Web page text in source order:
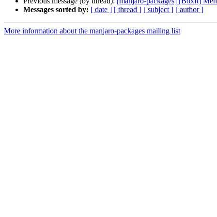
Messages sorted by: [ date ] [ thread ] [ subject ] [ author ]
More information about the manjaro-packages mailing list